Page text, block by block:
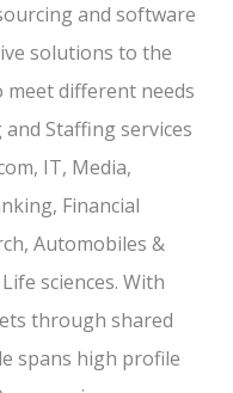
and software
solutions to the
meet different needs
Staffing services
IT, Media,
Financial
Automobiles &
sciences. With
through shared
spans high profile